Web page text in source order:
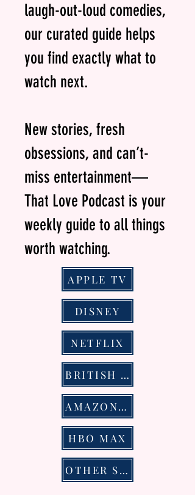
laugh-out-loud comedies,
our curated guide helps
you find exactly what to
watch next.
New stories, fresh
obsessions, and can’t-
miss entertainment—
That Love Podcast is your
weekly guide to all things
worth watching.
APPLE TV
DISNEY
NETFLIX
BRITISH TELEVSION
AMAZON PRIME VIDEO
HBO MAX
OTHER STREAMING